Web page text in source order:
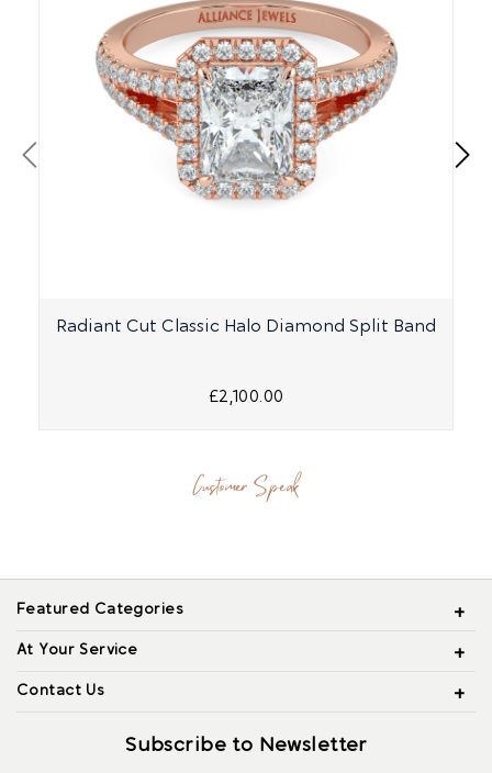
Radiant Cut Classic Halo Diamond Split Band
£2,100.00
Customer Speak
Featured Categories
At Your Service
Contact Us
Subscribe to Newsletter